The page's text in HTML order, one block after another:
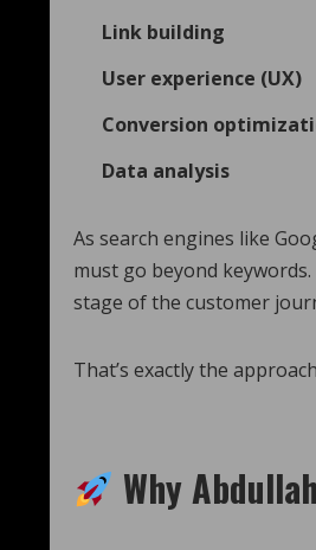
Link building
User experience (UX)
Conversion
Data analysis
As search engines like
must go beyond
stage of the customer
That’s exactly the approach
Why